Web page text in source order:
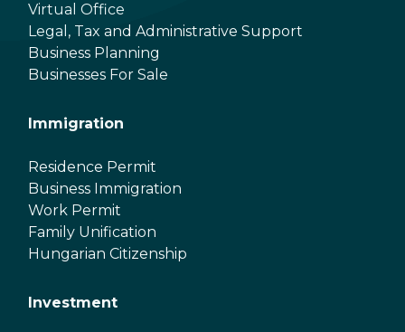
Virtual Office
Legal, Tax and Administrative Support
Business Planning
Businesses For Sale
Immigration
Residence Permit
Business Immigration
Work Permit
Family Unification
Hungarian Citizenship
Investment